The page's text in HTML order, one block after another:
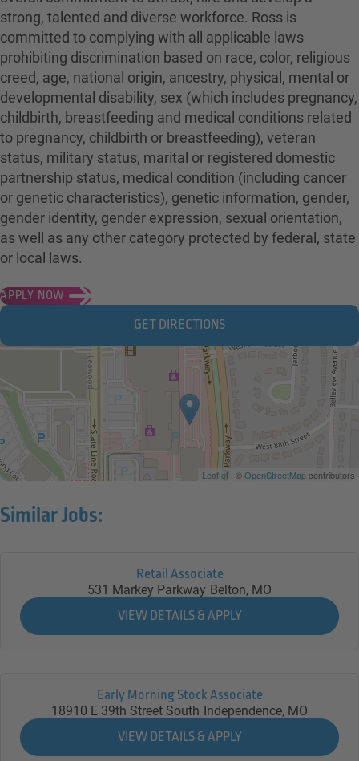
strong, talented and diverse workforce. Ross is
committed to complying with all applicable laws
prohibiting discrimination based on race, color, religious
creed, age, national origin, ancestry, physical, mental or
developmental disability, sex (which includes pregnancy,
childbirth, breastfeeding and medical conditions related
to pregnancy, childbirth or breastfeeding), veteran
status, military status, marital or registered domestic
partnership status, medical condition (including cancer
or genetic characteristics), genetic information, gender,
gender identity, gender expression, sexual orientation,
as well as any other category protected by federal, state
or local laws.
APPLY NOW
GET DIRECTIONS
Leaflet | ©OpenStreetMapcontributors
Similar Jobs:
Retail Associate
531 Markey Parkway Belton, MO
Early Morning Stock Associate
18910 E 39th Street South Independence, MO